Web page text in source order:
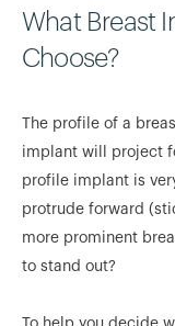
What Breast
Choose?
The profile of a
implant will project
profile implant is
protrude forward
more prominent
to stand out?